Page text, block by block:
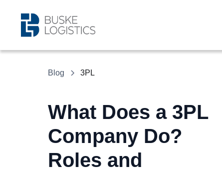
Blog 3PL
What Does a 3PL
Company Do?
Roles and